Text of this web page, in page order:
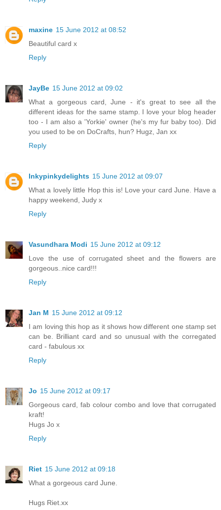
maxine 15 June 2012 at 08:52
Beautiful card x
Reply
JayBe 15 June 2012 at 09:02
What a gorgeous card, June - it's great to see all the
different ideas for the same stamp. I love your blog header
too - I am also a 'Yorkie' owner (he's my fur baby too). Did
you used to be on DoCrafts, hun? Hugz, Jan xx
Reply
Inkypinkydelights 15 June 2012 at 09:07
What a lovely little Hop this is! Love your card June. Have a
happy weekend, Judy x
Reply
Vasundhara Modi 15 June 2012 at 09:12
Love the use of corrugated sheet and the flowers are
gorgeous..nice card!!!
Reply
Jan M 15 June 2012 at 09:12
I am loving this hop as it shows how different one stamp set
can be. Brilliant card and so unusual with the corregated
card - fabulous xx
Reply
Jo 15 June 2012 at 09:17
Gorgeous card, fab colour combo and love that corrugated
kraft!
Hugs Jo x
Reply
Riet 15 June 2012 at 09:18
What a gorgeous card June.
Hugs Riet.xx